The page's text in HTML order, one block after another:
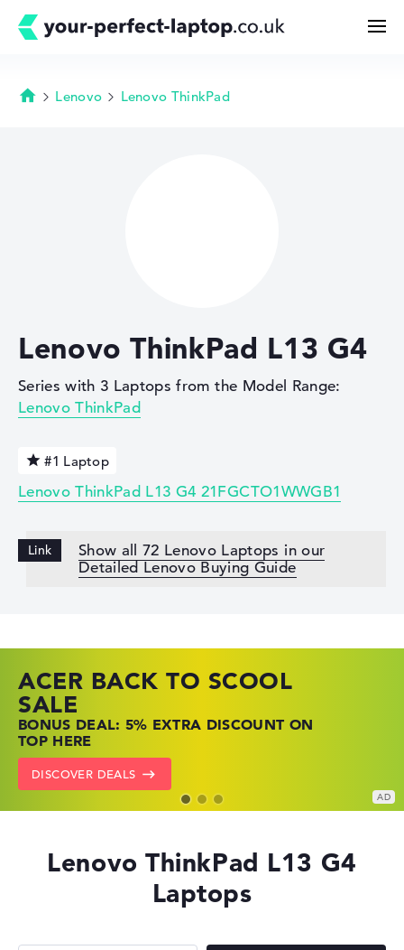
Deals
My Favorites
Homepage
Lenovo Lenovo ThinkPad
Lenovo ThinkPad L13 G4
Series with 3 Laptops from the Model Range:
Lenovo ThinkPad
#1 Laptop
Lenovo ThinkPad L13 G4 21FGCTO1WWGB1
Show all 72 Lenovo Laptops in our
Detailed Lenovo Buying Guide
ACER BACK TO SCOOL
SALE
BONUS DEAL: 5% EXTRA DISCOUNT ON
TOP HERE
DISCOVER DEALS
HP TOP LAPTOP DEALS
SHOP OFFERS: HP LAPTOPS AT LOW
PRICES
GO TO HP OFFERS
LENOVO LAPTOP DEALS
FIND THE PERFECT LAPTOP – SAVE BIG
NOW
SHOW LENOVO DEALS
Lenovo ThinkPad L13 G4
Laptops